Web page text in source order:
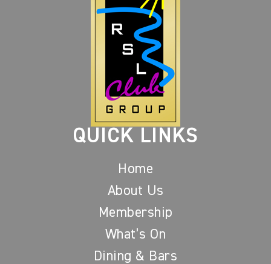
QUICK LINKS
Home
About Us
Membership
What’s On
Dining & Bars